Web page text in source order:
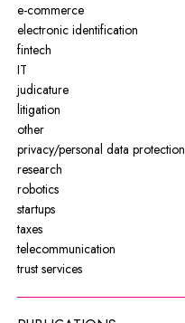
e-commerce
electronic identification
fintech
IT
judicature
litigation
other
privacy/personal data protection
research
robotics
startups
taxes
telecommunication
trust services